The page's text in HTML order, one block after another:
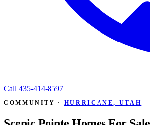
Call 435-414-8597
COMMUNITY · HURRICANE, UTAH